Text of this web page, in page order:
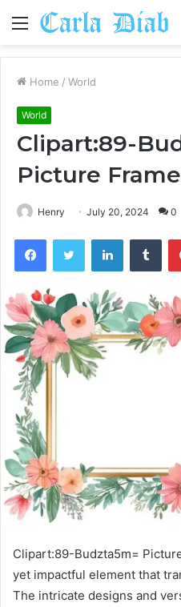
Menu
Home / World
World
Clipart:89-
Picture
Henry July 20, 2024 0
FacebookTwitter LinkedIn
Clipart:89-Budzta5m=
yet impactful element that
The intricate designs and